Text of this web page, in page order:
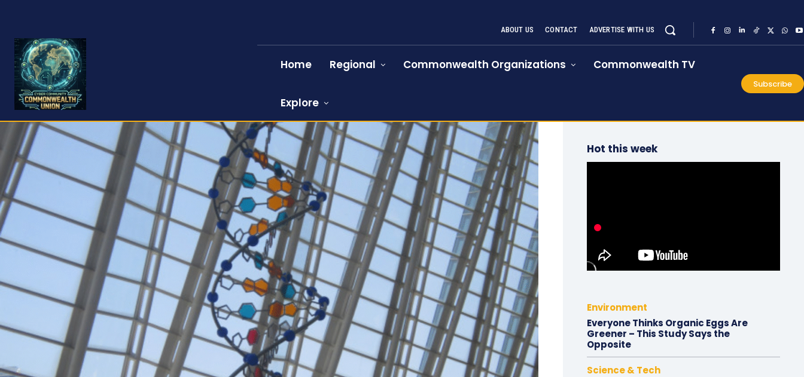
ABOUT US CONTACT ADVERTISE WITH US
Home Regional Commonwealth Organizations Commonwealth TV
Explore
Subscribe
Hot this week
Environment
Everyone Thinks Organic Eggs Are
Greener – This Study Says the
Opposite
Science & Tech